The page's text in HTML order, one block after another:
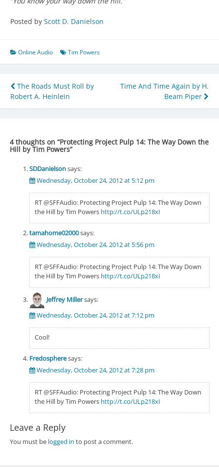
Posted by Scott D. Danielson
Online Audio Tim Powers
Post
navigation
The Roads Must Roll by
Robert A. Heinlein
Time And Time Again by H.
Beam Piper
4 thoughts on “Protecting Project Pulp 14: The Way Down the
Hill by Tim Powers”
SDDanielsonsays:
Wednesday, October 24, 2012 at 5:12 pm
RT @SFFAudio: Protecting Project Pulp 14: The Way Down
the Hill by Tim Powers http://t.co/ULp218xI
tamahome02000says:
Wednesday, October 24, 2012 at 5:56 pm
RT @SFFAudio: Protecting Project Pulp 14: The Way Down
the Hill by Tim Powers http://t.co/ULp218xI
Jeffrey Millersays:
Wednesday, October 24, 2012 at 7:12 pm
Cool!
Fredospheresays:
Wednesday, October 24, 2012 at 7:28 pm
RT @SFFAudio: Protecting Project Pulp 14: The Way Down
the Hill by Tim Powers http://t.co/ULp218xI
Leave a Reply
You must be logged in to post a comment.